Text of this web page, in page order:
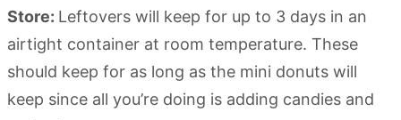
Store: Leftovers will keep for up to 3 days in an
airtight container at room temperature. These
should keep for as long as the mini donuts will
keep since all you’re doing is adding candies and